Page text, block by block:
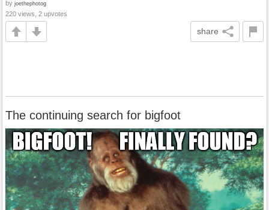
by joethephotog
220 views, 2 upvotes
share
The continuing search for bigfoot